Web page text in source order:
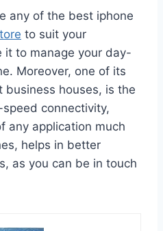
any of the best iphone
to suit your
it to manage your day-
Moreover, one of its
houses, is the
connectivity,
any application much
helps in better
as you can be in touch